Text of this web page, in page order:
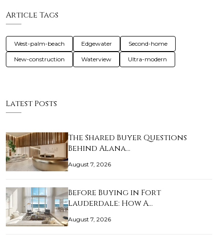
Article Tags
West-palm-beach Edgewater Second-home
New-construction Waterview Ultra-modern
Latest Posts
The Shared Buyer Questions
Behind Alana…
August 7, 2026
Before Buying in Fort
Lauderdale: How A…
August 7, 2026